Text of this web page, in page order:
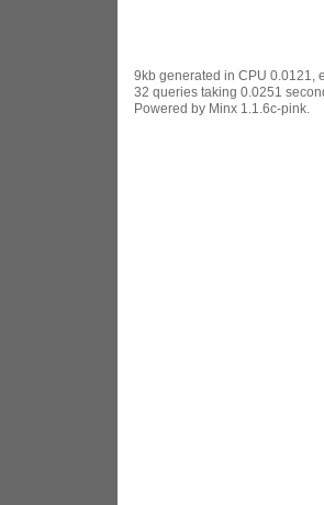
9kb generated in CPU 0.0121,
32 queries taking 0.0251
Powered by Minx 1.1.6c-pink.